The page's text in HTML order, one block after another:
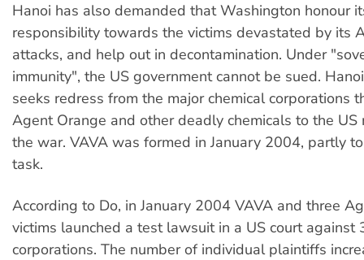
Hanoi has also demanded that Washington honour
responsibility towards the victims devastated by its
attacks, and help out in decontamination. Under
immunity", the US government cannot be sued.
seeks redress from the major chemical corporations
Agent Orange and other deadly chemicals to the
the war. VAVA was formed in January 2004, partly
task.
According to Do, in January 2004 VAVA and three
victims launched a test lawsuit in a US court against
corporations. The number of individual plaintiffs